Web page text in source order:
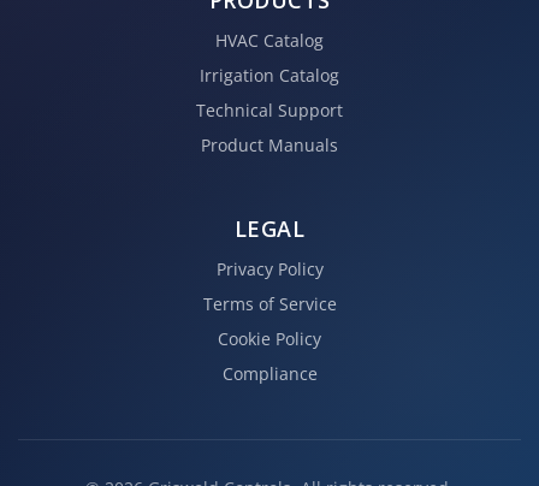
HVAC Catalog
Irrigation Catalog
Technical Support
Product Manuals
LEGAL
Privacy Policy
Terms of Service
Cookie Policy
Compliance